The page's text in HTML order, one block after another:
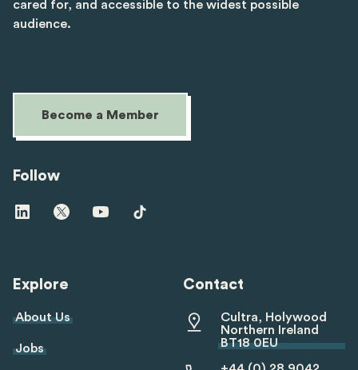
cared for, and accessible to the widest possible
audience.
Become a Member
Follow
Visit
us
Visit
us
Visit
us
Visit
us
Explore
About Us
Jobs
Contact
Cultra, Holywood
Northern Ireland
BT18 0EU